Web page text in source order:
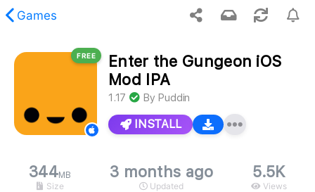
Games
content was not found.
FREE
Enter the Gungeon iOS
Mod IPA
1.17 By Puddin
INSTALL
344MB
Size
3 months ago
Updated
5.5K
Views